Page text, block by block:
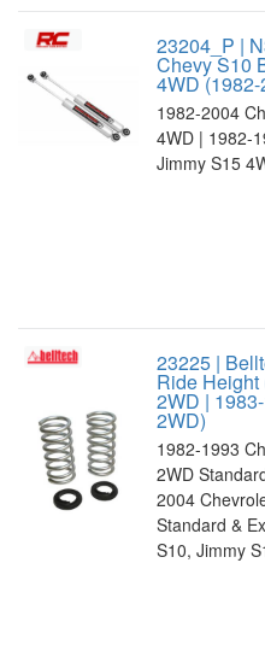
23204_P |
Chevy S10
4WD
1982-2004
4WD | 1982-
Jimmy S15
23225 |
Ride
2WD |
2WD)
1982-1993
2WD
2004
Standard &
S10, Jimmy